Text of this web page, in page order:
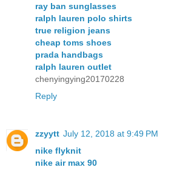
ray ban sunglasses
ralph lauren polo shirts
true religion jeans
cheap toms shoes
prada handbags
ralph lauren outlet
chenyingying20170228
Reply
zzyytt July 12, 2018 at 9:49 PM
nike flyknit
nike air max 90